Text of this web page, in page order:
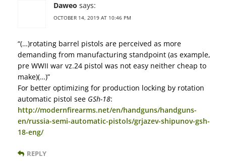
Daweo says:
OCTOBER 14, 2019 AT 10:46 PM
“(…)rotating barrel pistols are perceived as more
demanding from manufacturing standpoint (as example,
pre WWII war vz.24 pistol was not easy neither cheap to
make)(…)”
For better optimizing for production locking by rotation
automatic pistol see GSh-18:
http://modernfirearms.net/en/handguns/handguns-
en/russia-semi-automatic-pistols/grjazev-shipunov-gsh-
18-eng/
REPLY